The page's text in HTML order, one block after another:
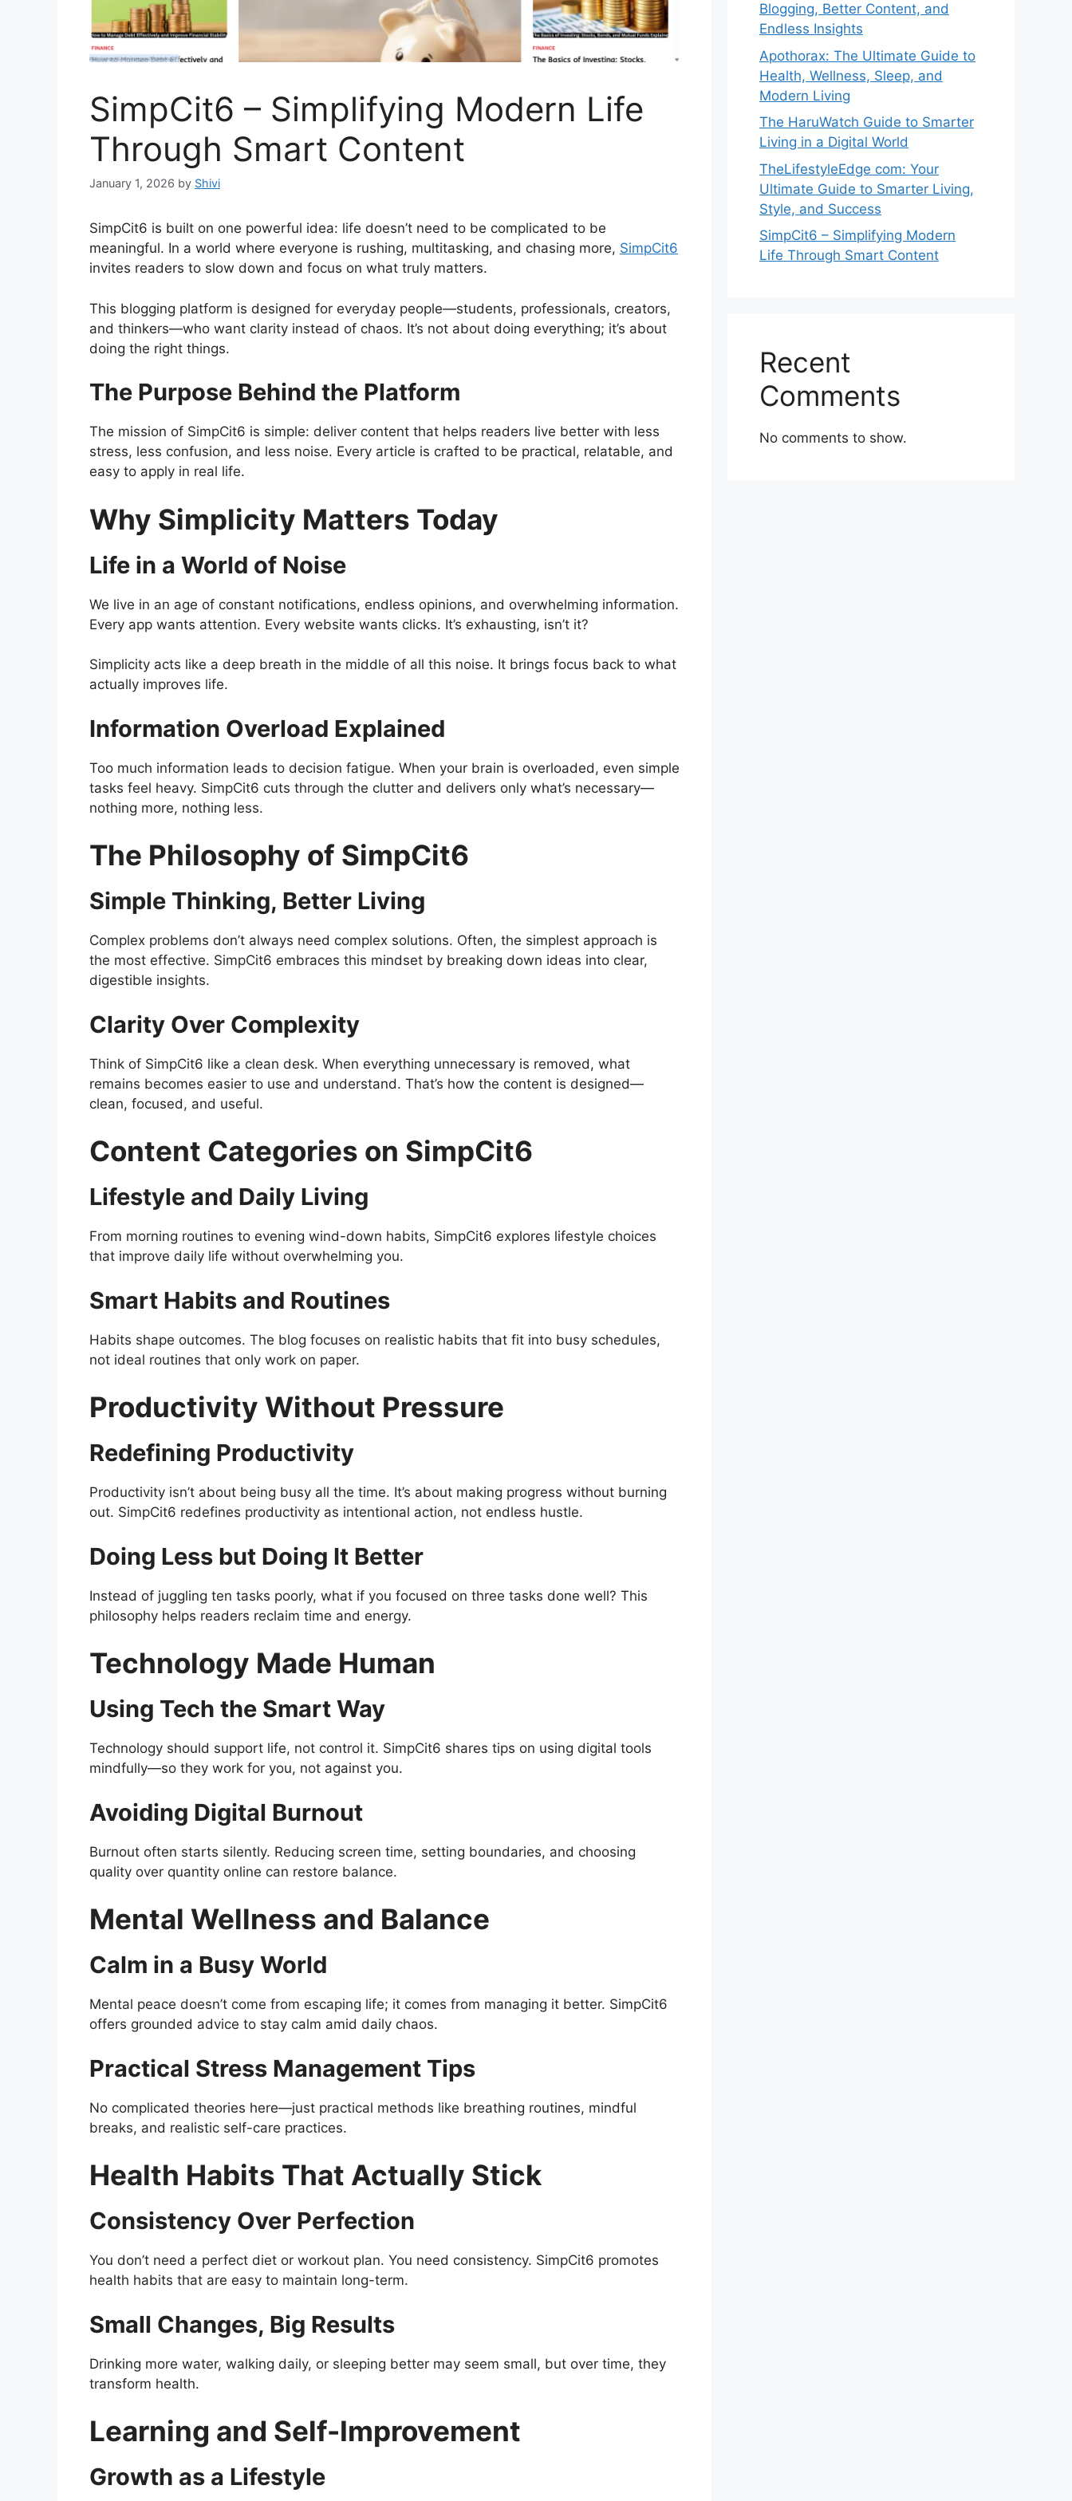
SimpCit6 – Simplifying Modern Life
Through Smart Content
January 1, 2026 by Shivi
SimpCit6 is built on one powerful idea: life doesn’t need to be complicated to be
meaningful. In a world where everyone is rushing, multitasking, and chasing more, SimpCit6
invites readers to slow down and focus on what truly matters.
This blogging platform is designed for everyday people—students, professionals, creators,
and thinkers—who want clarity instead of chaos. It’s not about doing everything; it’s about
doing the right things.
The Purpose Behind the Platform
The mission of SimpCit6 is simple: deliver content that helps readers live better with less
stress, less confusion, and less noise. Every article is crafted to be practical, relatable, and
easy to apply in real life.
Why Simplicity Matters Today
Life in a World of Noise
We live in an age of constant notifications, endless opinions, and overwhelming information.
Every app wants attention. Every website wants clicks. It’s exhausting, isn’t it?
Simplicity acts like a deep breath in the middle of all this noise. It brings focus back to what
actually improves life.
Information Overload Explained
Too much information leads to decision fatigue. When your brain is overloaded, even simple
tasks feel heavy. SimpCit6 cuts through the clutter and delivers only what’s necessary—
nothing more, nothing less.
The Philosophy of SimpCit6
Simple Thinking, Better Living
Complex problems don’t always need complex solutions. Often, the simplest approach is
the most effective. SimpCit6 embraces this mindset by breaking down ideas into clear,
digestible insights.
Clarity Over Complexity
Think of SimpCit6 like a clean desk. When everything unnecessary is removed, what
remains becomes easier to use and understand. That’s how the content is designed—
clean, focused, and useful.
Content Categories on SimpCit6
Lifestyle and Daily Living
From morning routines to evening wind-down habits, SimpCit6 explores lifestyle choices
that improve daily life without overwhelming you.
Smart Habits and Routines
Habits shape outcomes. The blog focuses on realistic habits that fit into busy schedules,
not ideal routines that only work on paper.
Productivity Without Pressure
Redefining Productivity
Productivity isn’t about being busy all the time. It’s about making progress without burning
out. SimpCit6 redefines productivity as intentional action, not endless hustle.
Doing Less but Doing It Better
Instead of juggling ten tasks poorly, what if you focused on three tasks done well? This
philosophy helps readers reclaim time and energy.
Technology Made Human
Using Tech the Smart Way
Technology should support life, not control it. SimpCit6 shares tips on using digital tools
mindfully—so they work for you, not against you.
Avoiding Digital Burnout
Burnout often starts silently. Reducing screen time, setting boundaries, and choosing
quality over quantity online can restore balance.
Mental Wellness and Balance
Calm in a Busy World
Mental peace doesn’t come from escaping life; it comes from managing it better. SimpCit6
offers grounded advice to stay calm amid daily chaos.
Practical Stress Management Tips
No complicated theories here—just practical methods like breathing routines, mindful
breaks, and realistic self-care practices.
Health Habits That Actually Stick
Consistency Over Perfection
You don’t need a perfect diet or workout plan. You need consistency. SimpCit6 promotes
health habits that are easy to maintain long-term.
Small Changes, Big Results
Drinking more water, walking daily, or sleeping better may seem small, but over time, they
transform health.
Learning and Self-Improvement
Growth as a Lifestyle
Blogging, Better Content, and
Endless Insights
Apothorax: The Ultimate Guide to
Health, Wellness, Sleep, and
Modern Living
The HaruWatch Guide to Smarter
Living in a Digital World
TheLifestyleEdge com: Your
Ultimate Guide to Smarter Living,
Style, and Success
SimpCit6 – Simplifying Modern
Life Through Smart Content
Recent
Comments
No comments to show.